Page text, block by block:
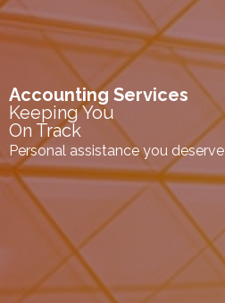
Accounting Services
Keeping You
On Track
Personal assistance you deserve